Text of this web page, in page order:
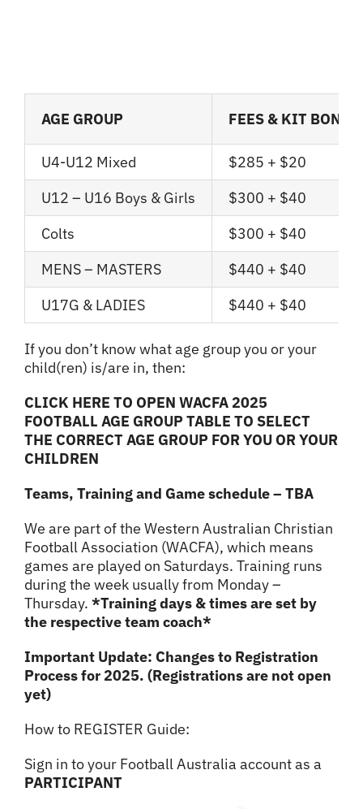
AGE GROUP FEES & KIT BOND
U4-U12 Mixed
$285 + $20
U12 – U16 Boys & Girls
$300 + $40
Colts
$300 + $40
MENS – MASTERS
$440 + $40
U17G & LADIES
$440 + $40
If you don’t know what age group you or your
child(ren) is/are in, then:
CLICK HERE TO OPEN WACFA 2025
FOOTBALL AGE GROUP TABLE TO SELECT
THE CORRECT AGE GROUP FOR YOU OR YOUR
CHILDREN
Teams, Training and Game schedule – TBA
We are part of the Western Australian Christian
Football Association (WACFA), which means
games are played on Saturdays. Training runs
during the week usually from Monday –
Thursday. *Training days & times are set by
the respective team coach*
Important Update: Changes to Registration
Process for 2025. (Registrations are not open
yet)
How to REGISTER Guide:
Sign in to your Football Australia account as a
PARTICIPANT